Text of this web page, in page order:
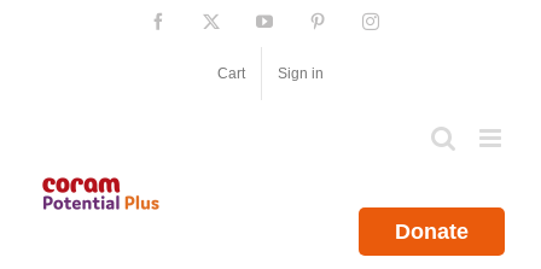
Facebook YouTube PinterestInstagram
Cart Sign in
Donate